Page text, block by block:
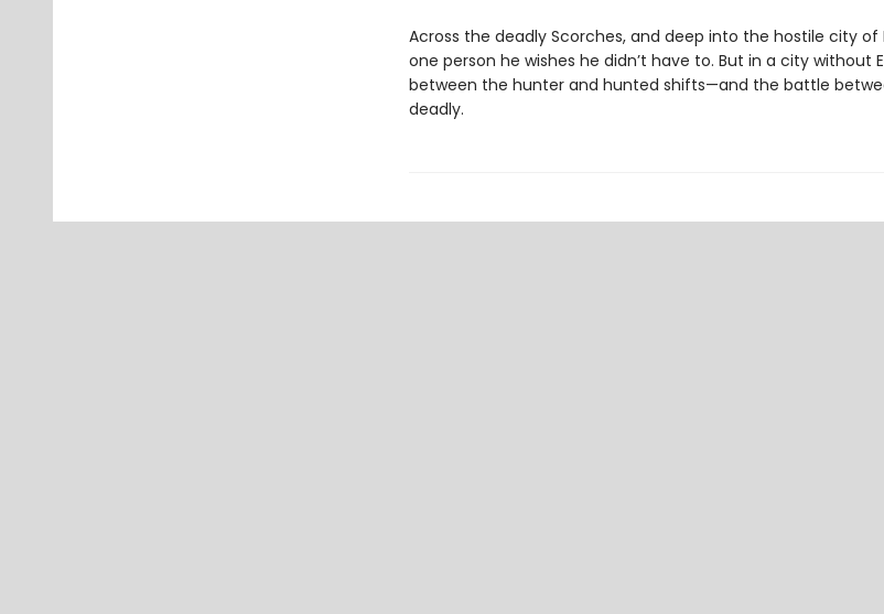
Across the deadly Scorches, and deep into the hostile city of
one person he wishes he didn’t have to. But in a city without
between the hunter and hunted shifts—and the battle
deadly.